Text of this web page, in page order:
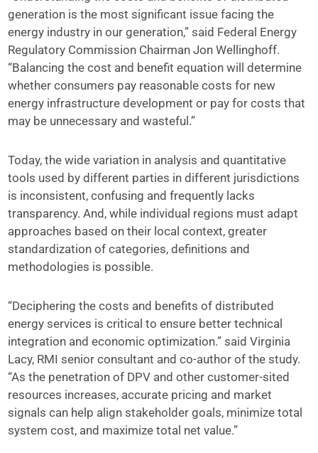
generation is the most significant issue facing the
energy industry in our generation,” said Federal Energy
Regulatory Commission Chairman Jon Wellinghoff.
“Balancing the cost and benefit equation will determine
whether consumers pay reasonable costs for new
energy infrastructure development or pay for costs that
may be unnecessary and wasteful.”
Today, the wide variation in analysis and quantitative
tools used by different parties in different jurisdictions
is inconsistent, confusing and frequently lacks
transparency. And, while individual regions must adapt
approaches based on their local context, greater
standardization of categories, definitions and
methodologies is possible.
“Deciphering the costs and benefits of distributed
energy services is critical to ensure better technical
integration and economic optimization.” said Virginia
Lacy, RMI senior consultant and co-author of the study.
“As the penetration of DPV and other customer-sited
resources increases, accurate pricing and market
signals can help align stakeholder goals, minimize total
system cost, and maximize total net value.”